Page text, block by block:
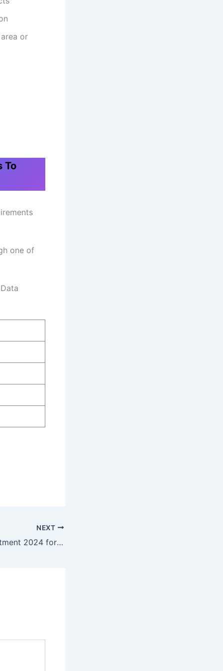
or
To
one of
NEXT
Capgemini Recruitment 2024 for freshers| B.E/B. Tech/M.E/M. Tech/ MCA | Chennai | 5 LPA